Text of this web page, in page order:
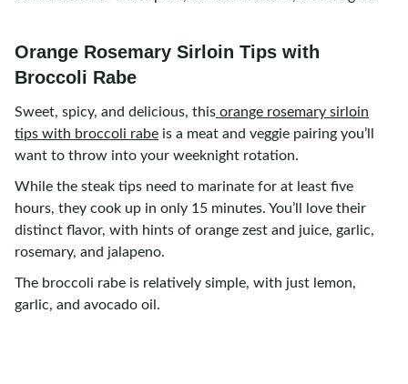
Orange Rosemary Sirloin Tips with
Broccoli Rabe
Sweet, spicy, and delicious, this orange rosemary sirloin
tips with broccoli rabe is a meat and veggie pairing you’ll
want to throw into your weeknight rotation.
While the steak tips need to marinate for at least five
hours, they cook up in only 15 minutes. You’ll love their
distinct flavor, with hints of orange zest and juice, garlic,
rosemary, and jalapeno.
The broccoli rabe is relatively simple, with just lemon,
garlic, and avocado oil.